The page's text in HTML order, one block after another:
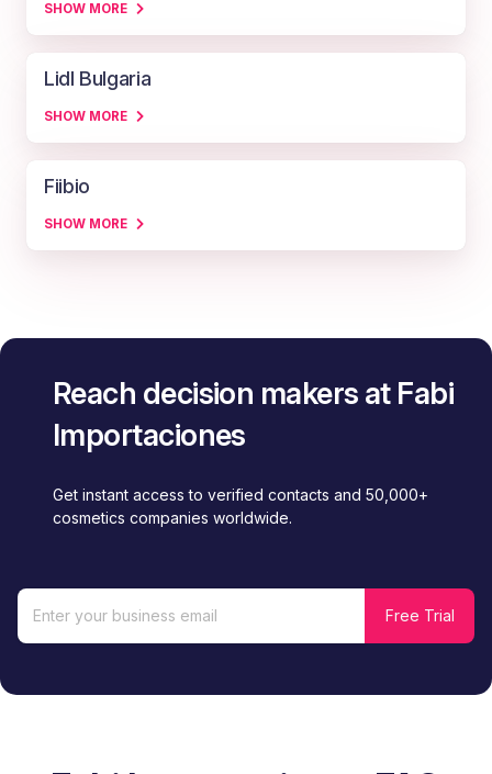
SHOW MORE
Lidl Bulgaria
SHOW MORE
Fiibio
SHOW MORE
Reach decision makers at Fabi
Importaciones
Get instant access to verified contacts and 50,000+
cosmetics companies worldwide.